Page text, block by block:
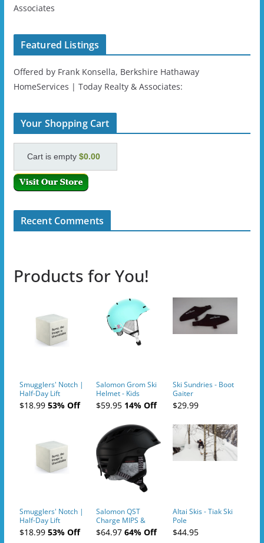
Associates
Featured Listings
Offered by Frank Konsella, Berkshire Hathaway
HomeServices | Today Realty & Associates:
Your Shopping Cart
Cart is empty$0.00
Recent Comments
Products for You!
Smugglers' Notch |
Half-Day Lift
Tickets (AM or PM)
- 2019-04-10
$18.9953% Off
Salomon Grom Ski
Helmet - Kids
$59.9514% Off
Ski Sundries - Boot
Gaiter
$29.99
Smugglers' Notch |
Half-Day Lift
Tickets (AM or PM)
- 2019-04-11
$18.9953% Off
Salomon QST
Charge MIPS &
Charge
Ski/Snowboard
$64.9764% Off
Altai Skis - Tiak Ski
Pole
$44.95